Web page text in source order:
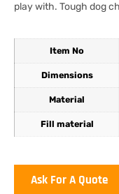
play with. Tough dog
Item No
Dimensions
Material
Fill material
Ask For A Quote